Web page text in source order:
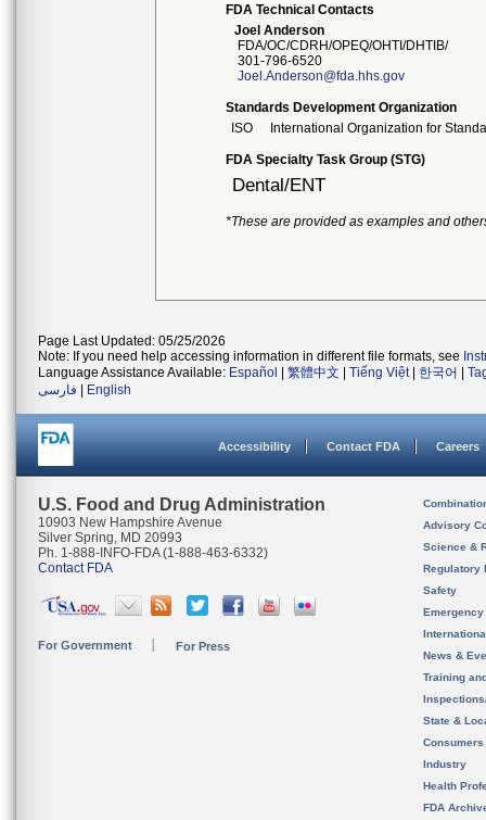
FDA Technical Contacts
Joel Anderson
FDA/OC/CDRH/OPEQ/OHTI/DHTIB/
301-796-6520
Joel.Anderson@fda.hhs.gov
Standards Development Organization
ISO
International Organization for
FDA Specialty Task Group (STG)
Dental/ENT
*These are provided as examples and
Page Last Updated: 05/25/2026
Note: If you need help accessing information in different file formats, see
Language Assistance Available: Español 繁體中文 Tiếng Việt| 한국어
فارسی
English
Accessibility Contact FDA Careers
U.S. Food and Drug Administration
10903 New Hampshire Avenue
Silver Spring, MD 20993
Ph. 1-888-INFO-FDA (1-888-463-6332)
Contact FDA
For Government For Press
Advisory
Science &
Regulatory
Safety
News &
Training
State &
Consumers
Industry
Health
FDA